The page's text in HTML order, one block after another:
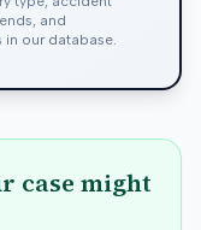
and
in our database.
case might